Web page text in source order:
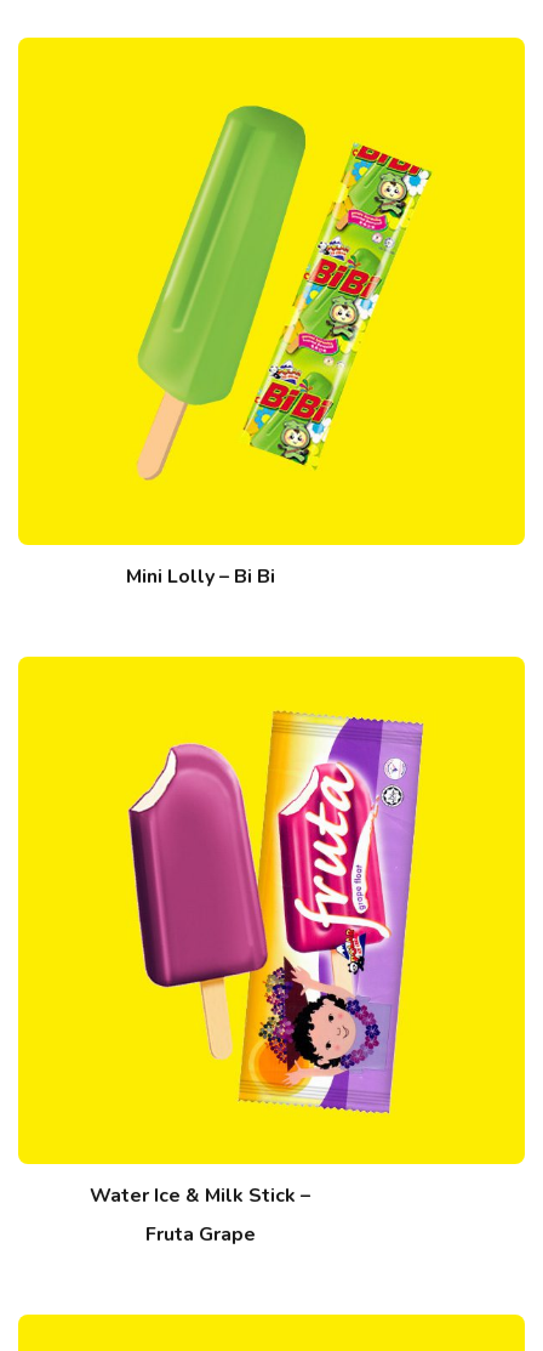
Mini Lolly – Bi Bi
Water Ice & Milk Stick –
Fruta Grape